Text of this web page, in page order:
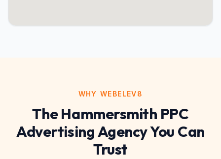
WHY WEBELEV8
TheHammersmith PPC
AdvertisingAgency You Can
Trust